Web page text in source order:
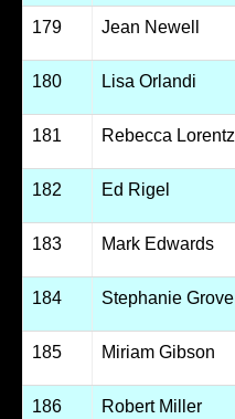
179 Jean Newell
180 Lisa Orlandi
181 Rebecca Lorentz
182 Ed Rigel
183 Mark Edwards
184 Stephanie Grove
185 Miriam Gibson
186 Robert Miller